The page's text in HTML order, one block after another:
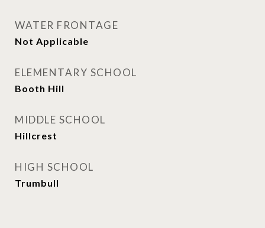
WATER FRONTAGE
Not Applicable
ELEMENTARY SCHOOL
Booth Hill
MIDDLE SCHOOL
Hillcrest
HIGH SCHOOL
Trumbull